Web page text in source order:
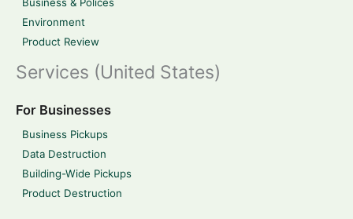
Environment
Product Review
Services (United States)
For Businesses
Business Pickups
Data Destruction
Building-Wide Pickups
Product Destruction